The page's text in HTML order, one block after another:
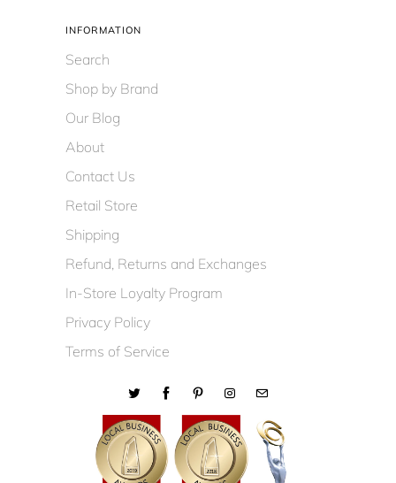
INFORMATION
Search
Shop by Brand
Our Blog
About
Contact Us
Retail Store
Shipping
Refund, Returns and Exchanges
In-Store Loyalty Program
Privacy Policy
Terms of Service